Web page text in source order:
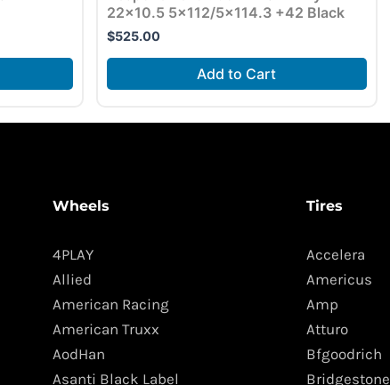
22×10.5 5×112/5×114.3 +42 Black
$525.00
Add to Cart
Wheels
4PLAY
Allied
American Racing
American Truxx
AodHan
Asanti Black Label
Tires
Accelera
Americus
Amp
Atturo
Bfgoodrich
Bridgestone